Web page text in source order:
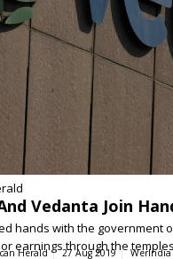
Vedanta Join
hands with the government
earnings through the
Herald 27 Aug 2019 WerIndia